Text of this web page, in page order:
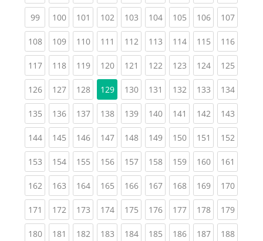
99(current)
100(current)
101 (current)
102(current)
103(current)
104(current)
105(current)
106(current)
107
108(current)
109(current)
110(current)
111 (current)
112(current)
113(current)
114(current)
115(current)
116
117(current)
118(current)
119(current)
120(current)
121 (current)
122(current)
123(current)
124(current)
125
126(current)
127(current)
128(current)
129 130(current)
131 (current)
132(current)
133(current)
134
135(current)
136(current)
137(current)
138(current)
139(current)
140(current)
141 (current)
142(current)
143
144(current)
145(current)
146(current)
147(current)
148(current)
149(current)
150(current)
151 (current)
152
153(current)
154(current)
155(current)
156(current)
157(current)
158(current)
159(current)
160(current)
161
162(current)
163(current)
164(current)
165(current)
166(current)
167(current)
168(current)
169(current)
170
171 (current)
172(current)
173(current)
174(current)
175(current)
176(current)
177(current)
178(current)
179
180(current)
181 (current)
182(current)
183(current)
184(current)
185(current)
186(current)
187(current)
188